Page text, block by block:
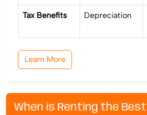
Tax Benefits Depreciation
Learn More
When is Renting the